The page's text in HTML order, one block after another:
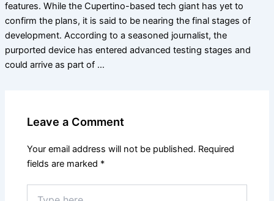
features. While the Cupertino-based tech giant has yet to
confirm the plans, it is said to be nearing the final stages of
development. According to a seasoned journalist, the
purported device has entered advanced testing stages and
could arrive as part of …
Leave a Comment
Your email address will not be published. Required
fields are marked *